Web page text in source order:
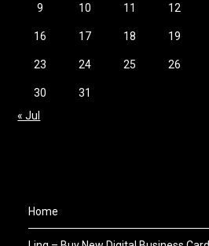
9 10 11 12
16 17 18 19
23 24 25 26
30
31
« Jul
Home